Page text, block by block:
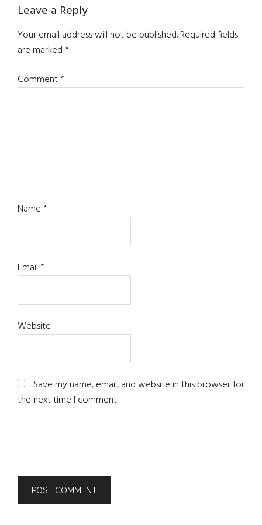
Reader
Interactions
Leave a Reply
Your email address will not be published.Required fields
are marked*
Comment*
Name*
Email*
Website
Save my name, email, and website in this browser for
the next time I comment.